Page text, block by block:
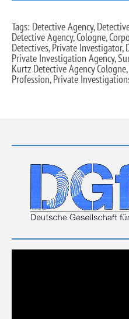
Tags: Detective Agency,
Detective Agency, Cologne,
Detectives, Private Investigator,
Private Investigation Agency,
Kurtz Detective Agency
Profession, Private